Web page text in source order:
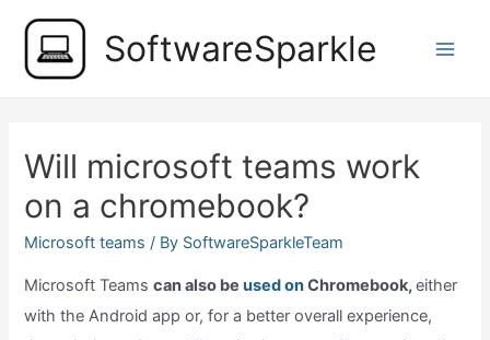
content
SoftwareSparkle
Will microsoft teams work
on a chromebook?
Microsoft teams / By SoftwareSparkleTeam
Microsoft Teamscan also beused onChromebook,either
with the Android app or, for a better overall experience,